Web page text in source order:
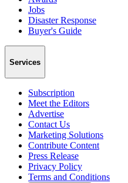
Jobs
Disaster Response
Buyer's Guide
Services
Subscription
Meet the Editors
Advertise
Contact Us
Marketing Solutions
Contribute Content
Press Release
Privacy Policy
Terms and Conditions